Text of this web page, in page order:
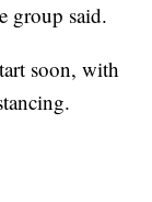
group said.
soon, with